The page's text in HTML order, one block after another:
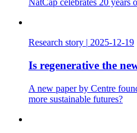
NatCap celebrates 20 years
Research story | 2025-12-19
Is regenerative the
A new paper by Centre
more sustainable futures?